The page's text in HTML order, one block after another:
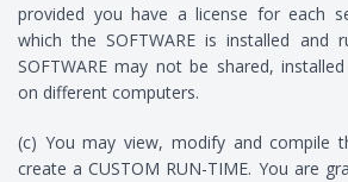
provided you have a license for each
which the SOFTWARE is installed and
SOFTWARE may not be shared,
on different computers.
(c) You may view, modify and compile
create a CUSTOM RUN-TIME. You are